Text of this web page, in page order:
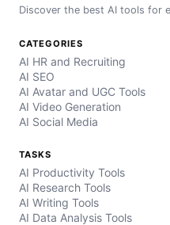
Discover the best AI tools for
CATEGORIES
AI HR and Recruiting
AI SEO
AI Avatar and UGC Tools
AI Video Generation
AI Social Media
TASKS
AI Productivity Tools
AI Research Tools
AI Writing Tools
AI Data Analysis Tools